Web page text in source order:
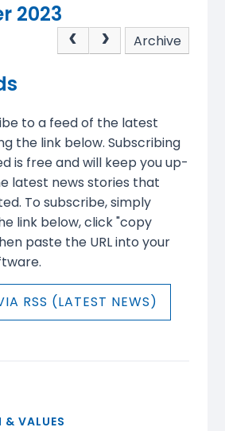
2023
Archive
to a feed of the latest
the link below. Subscribing
is free and will keep you up-
latest news stories that
To subscribe, simply
link below, click "copy
paste the URL into your
RSS (LATEST NEWS)
& VALUES